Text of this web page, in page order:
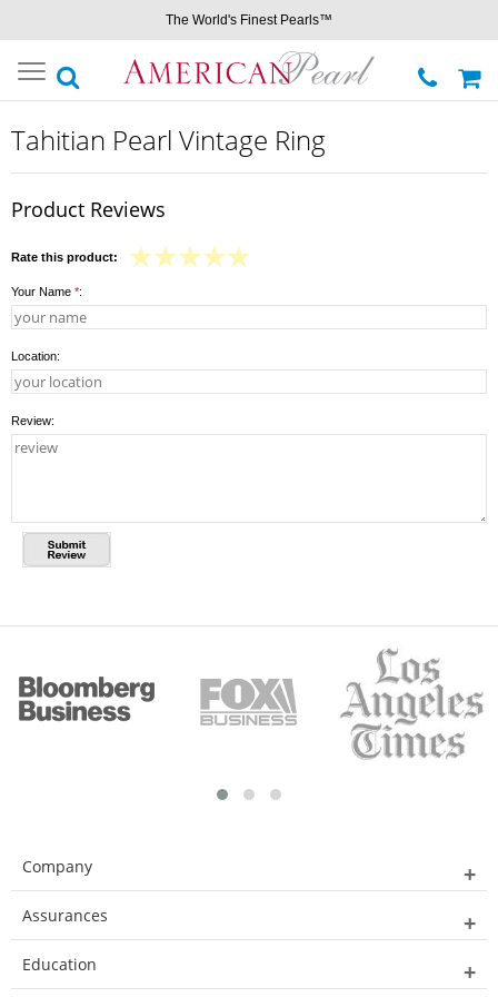
The World's Finest Pearls™
Toggle
navigation
Tahitian Pearl Vintage Ring
Product Reviews
Rate this product:
Your Name *:
Location:
Review:
Company
Assurances
Education